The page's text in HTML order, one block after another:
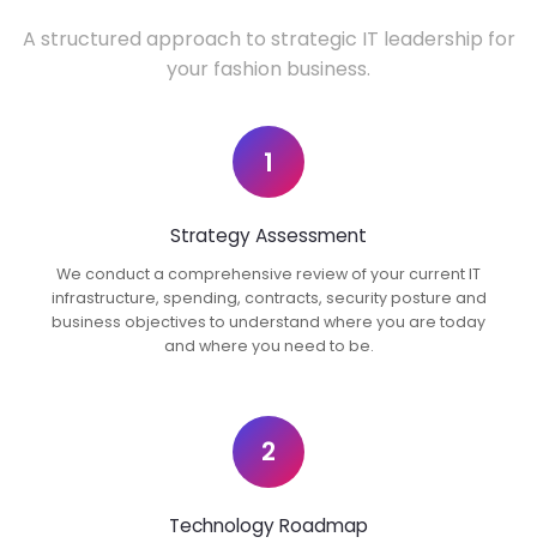
A structured approach to strategic IT leadership for
your fashion business.
1
Strategy Assessment
We conduct a comprehensive review of your current IT
infrastructure, spending, contracts, security posture and
business objectives to understand where you are today
and where you need to be.
2
Technology Roadmap